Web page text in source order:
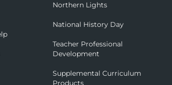
Northern Lights
National History Day
Teacher Professional
Development
Supplemental Curriculum
Products